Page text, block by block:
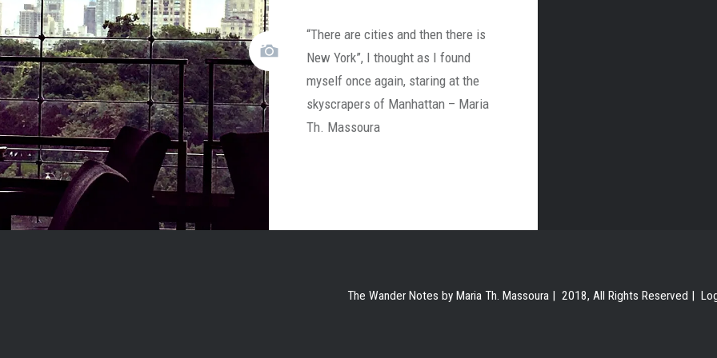
“There are cities and then there is
New York”, I thought as I found
myself once again, staring at the
skyscrapers of Manhattan – Maria
Th. Massoura
The Wander Notes by Maria Th. Massoura | 2018, All Rights Reserved |